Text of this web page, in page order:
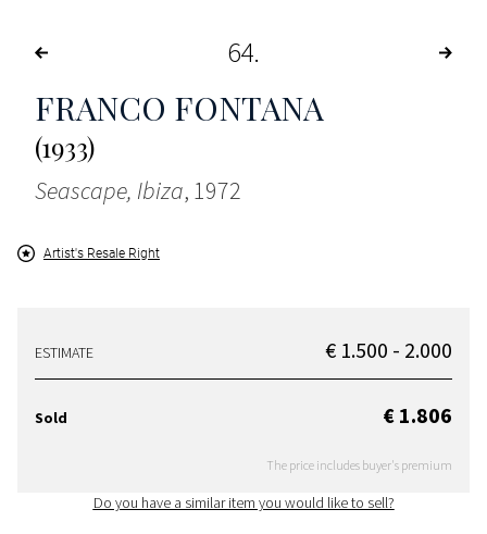
64
FRANCO FONTANA
(1933)
Seascape, Ibiza, 1972
Artist's Resale Right
ESTIMATE € 1.500 - 2.000
Sold € 1.806
The price includes buyer's premium
Do you have a similar item you would like to sell?